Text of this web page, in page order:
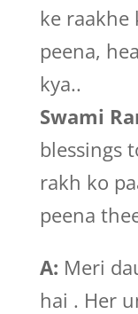
ke raakhe
peena,
kya..
Swami
blessings
rakh ko
peena
A: Meri
hai . Her